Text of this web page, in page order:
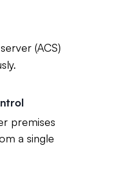
(ACS)
premises
a single